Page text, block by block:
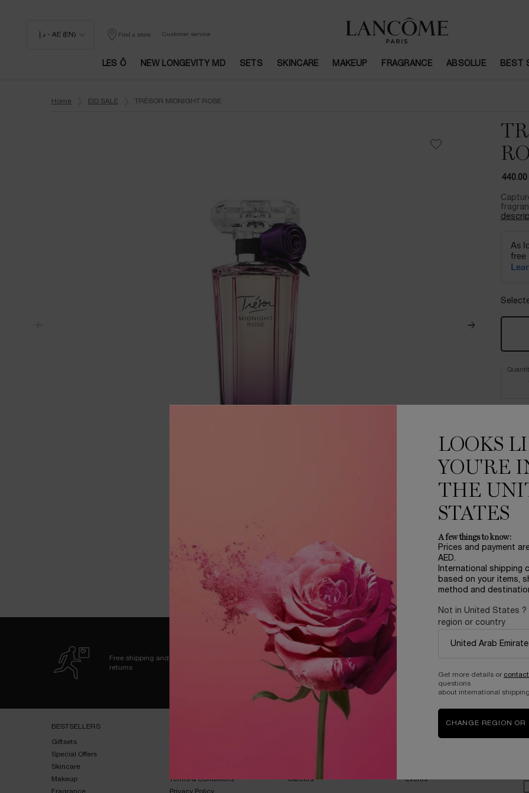
د.إ - AE (EN) Find a store Customer service
LES Ô NEW LONGEVITY MD SETS SKINCARE MAKEUP FRAGRANCE ABSOLUE BEST
Home EID SALE TRÉSOR MIDNIGHT ROSE
440.00
Free shipping and
returns
Complimentary
samples upon every
order
BESTSELLERS​
Giftsets​
Special Offers​
Skincare​
Makeup​
Fragrance​
Terms & Conditions​
Privacy Policy​
Careers
BEAUTY MAGAZINE​
Events​
LOOKS
YOU'RE
THE
STATES
A few things to know:
Prices and payment
AED.
International shipping
based on your items,
method and
Not in United States ?
region or country
Get more details or
questions
about international shipping.
CHANGE REGION OR